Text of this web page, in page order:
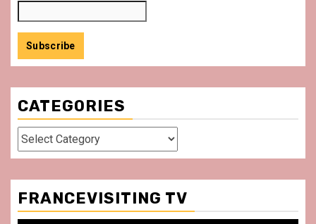
CATEGORIES
Categories
FRANCEVISITING TV